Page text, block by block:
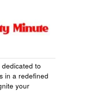
to
in a redefined
your